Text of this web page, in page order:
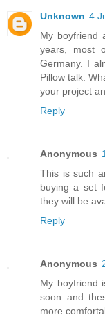
Unknown 4
My boyfriend
years, most
Germany. I
Pillow talk.
your project
Reply
Anonymous
This is such
buying a set
they will be
Reply
Anonymous
My boyfriend
soon and
more